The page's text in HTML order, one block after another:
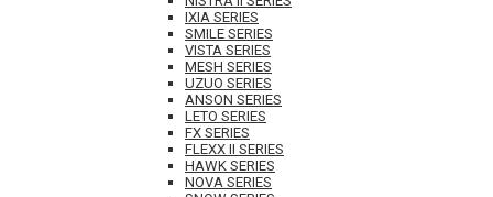
IXIA SERIES
SMILE SERIES
VISTA SERIES
MESH SERIES
UZUO SERIES
ANSON SERIES
LETO SERIES
FX SERIES
FLEXX II SERIES
HAWK SERIES
NOVA SERIES